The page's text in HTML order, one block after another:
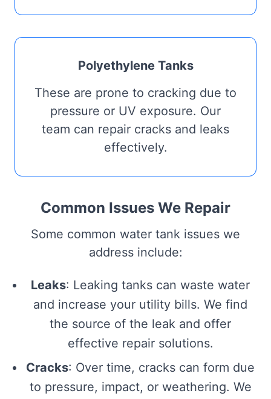
Polyethylene Tanks
These are prone to cracking due to
pressure or UV exposure. Our
team can repair cracks and leaks
effectively.
Common Issues We Repair
Some common water tank issues we
address include:
Leaks: Leaking tanks can waste water
and increase your utility bills. We find
the source of the leak and offer
effective repair solutions.
Cracks: Over time, cracks can form due
to pressure, impact, or weathering. We